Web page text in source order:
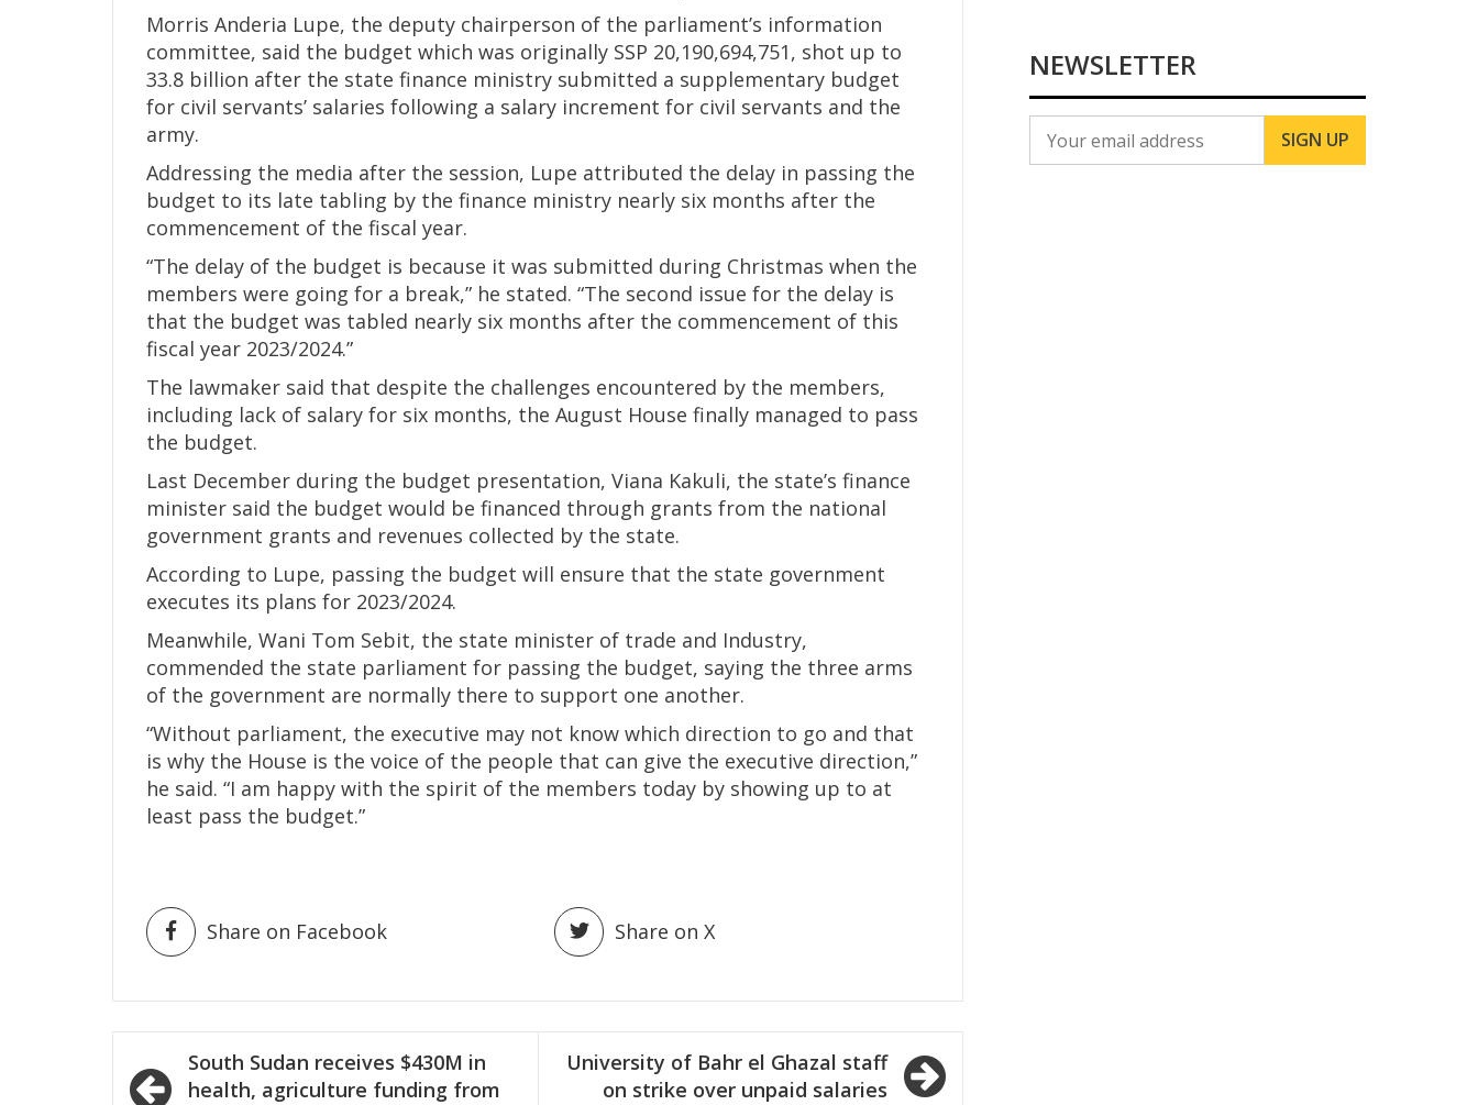
Morris Anderia Lupe, the deputy chairperson of the parliament’s information
committee, said the budget which was originally SSP 20,190,694,751, shot up to
33.8 billion after the state finance ministry submitted a supplementary budget
for civil servants’ salaries following a salary increment for civil servants and the
army.
Addressing the media after the session, Lupe attributed the delay in passing the
budget to its late tabling by the finance ministry nearly six months after the
commencement of the fiscal year.
“The delay of the budget is because it was submitted during Christmas when the
members were going for a break,” he stated. “The second issue for the delay is
that the budget was tabled nearly six months after the commencement of this
fiscal year 2023/2024.”
The lawmaker said that despite the challenges encountered by the members,
including lack of salary for six months, the August House finally managed to pass
the budget.
Last December during the budget presentation, Viana Kakuli, the state’s finance
minister said the budget would be financed through grants from the national
government grants and revenues collected by the state.
According to Lupe, passing the budget will ensure that the state government
executes its plans for 2023/2024.
Meanwhile, Wani Tom Sebit, the state minister of trade and Industry,
commended the state parliament for passing the budget, saying the three arms
of the government are normally there to support one another.
“Without parliament, the executive may not know which direction to go and that
is why the House is the voice of the people that can give the executive direction,”
he said. “I am happy with the spirit of the members today by showing up to at
least pass the budget.”
Share on Facebook Share on X
PostSouth Sudan receives $430M in
health, agriculture funding from
University of Bahr el Ghazal staff
on strike over unpaid salaries
NEWSLETTER